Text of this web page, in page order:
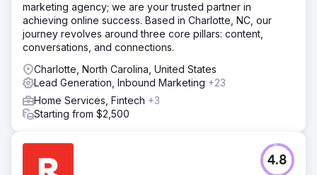
marketing agency; we are your trusted partner in
achieving online success. Based in Charlotte, NC, our
journey revolves around three core pillars: content,
conversations, and connections.
Charlotte, North Carolina, United States
Lead Generation, Inbound Marketing +23
Home Services, Fintech +3
Starting from $2,500
4.8